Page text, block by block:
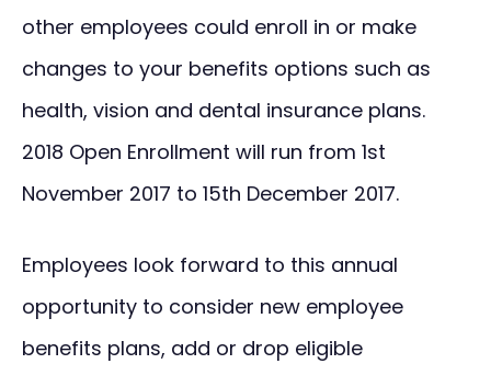
other employees could enroll in or make
changes to your benefits options such as
health, vision and dental insurance plans.
2018 Open Enrollment will run from 1st
November 2017 to 15th December 2017.
Employees look forward to this annual
opportunity to consider new employee
benefits plans, add or drop eligible